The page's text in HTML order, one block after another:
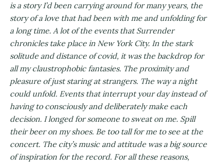
is a story I’d been carrying around for many years, the
story of a love that had been with me and unfolding for
a long time. A lot of the events that Surrender
chronicles take place in New York City. In the stark
solitude and distance of covid, it was the backdrop for
all my claustrophobic fantasies. The proximity and
pleasure of just staring at strangers. The way a night
could unfold. Events that interrupt your day instead of
having to consciously and deliberately make each
decision. I longed for someone to sweat on me. Spill
their beer on my shoes. Be too tall for me to see at the
concert. The city’s music and attitude was a big source
of inspiration for the record. For all these reasons,